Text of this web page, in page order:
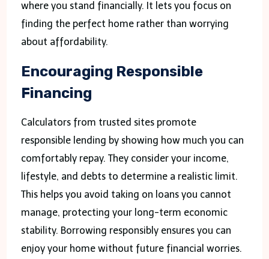
where you stand financially. It lets you focus on
finding the perfect home rather than worrying
about affordability.
Encouraging Responsible
Financing
Calculators from trusted sites promote
responsible lending by showing how much you can
comfortably repay. They consider your income,
lifestyle, and debts to determine a realistic limit.
This helps you avoid taking on loans you cannot
manage, protecting your long-term economic
stability. Borrowing responsibly ensures you can
enjoy your home without future financial worries.